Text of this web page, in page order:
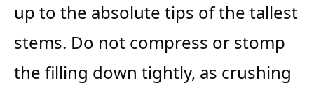
up to the absolute tips of the tallest
stems. Do not compress or stomp
the filling down tightly, as crushing